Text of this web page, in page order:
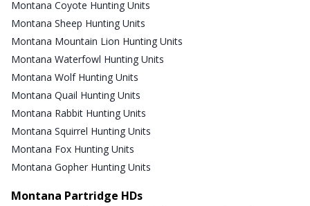
Montana Coyote Hunting Units
Montana Sheep Hunting Units
Montana Mountain Lion Hunting Units
Montana Waterfowl Hunting Units
Montana Wolf Hunting Units
Montana Quail Hunting Units
Montana Rabbit Hunting Units
Montana Squirrel Hunting Units
Montana Fox Hunting Units
Montana Gopher Hunting Units
Montana Partridge HDs